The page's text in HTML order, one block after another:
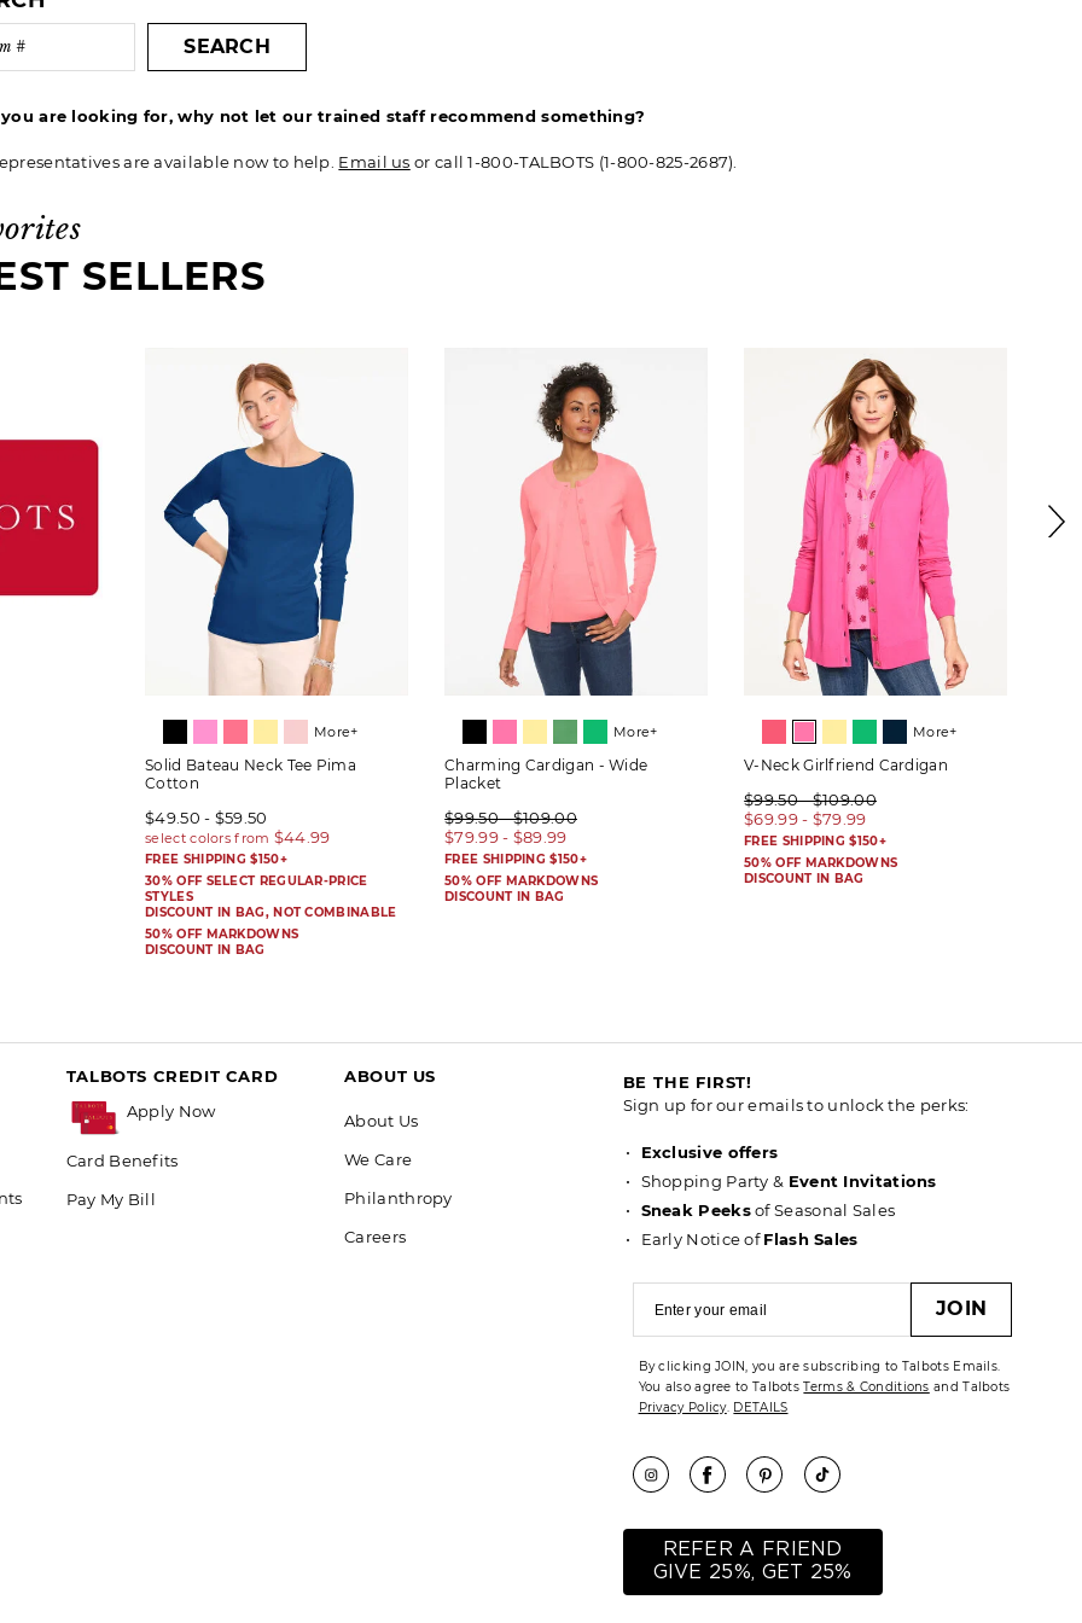
SEARCH
are looking for, why not let our trained staff recommend something?
are available now to help. Email us or call 1-800-TALBOTS (1-800-825-2687).
SELLERS
More+
Solid Bateau Neck Tee Pima
Cotton
$49.50 - $59.50
FREE SHIPPING $150+
30% OFF SELECT REGULAR-PRICE
STYLES
DISCOUNT IN BAG, NOT COMBINABLE
50% OFF MARKDOWNS
DISCOUNT IN BAG
More+
Charming Cardigan - Wide
Placket
$99.50 - $109.00
$79.99 - $89.99
FREE SHIPPING $150+
50% OFF MARKDOWNS
DISCOUNT IN BAG
More+
V-Neck Girlfriend Cardigan
$99.50 - $109.00
$69.99 - $79.99
FREE SHIPPING $150+
50% OFF MARKDOWNS
DISCOUNT IN BAG
TALBOTS CREDIT CARD
Apply Now
Card Benefits
Pay My Bill
ABOUT US
About Us
We Care
Philanthropy
Careers
BE THE FIRST!
Sign up for our emails to unlock the perks:
Exclusive offers
Shopping Party & Event Invitations
Sneak Peeksof Seasonal Sales
Early Notice ofFlash Sales
JOIN
By clicking JOIN, you are subscribing to Talbots Emails.
You also agree to TalbotsTerms & Conditions and Talbots
Privacy Policy. DETAILS
REFER A FRIEND
GIVE 25%, GET 25%